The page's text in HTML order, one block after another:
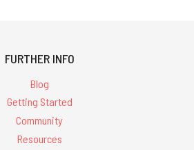
FURTHER INFO
Blog
Getting Started
Community
Resources